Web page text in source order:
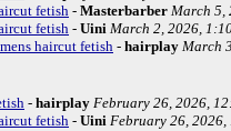
fetish - Masterbarber March 5,
fetish - Uini March 2, 2026,
haircut fetish- hairplay March
- hairplay February 26, 2026,
fetish - Uini February 26, 2026,